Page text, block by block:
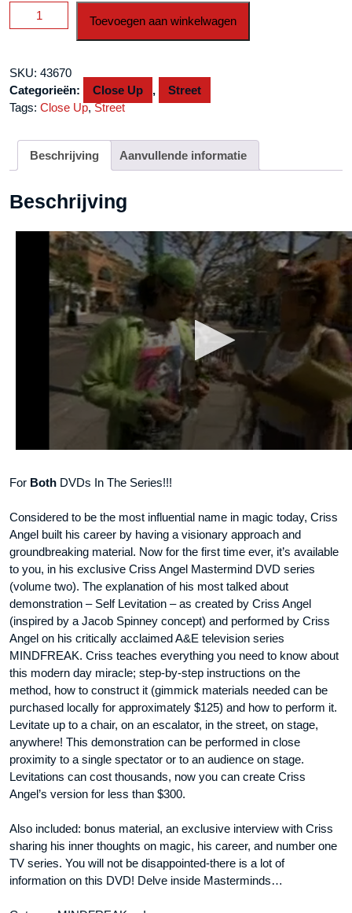
Masterminds
Volume
Criss
Angel
-
Toevoegen aan winkelwagen
SKU: 43670
Categorieën:
Close Up ,
Street
Tags: Close Up,Street
Beschrijving Aanvullende informatie
Beschrijving
For Both DVDs In The Series!!!
Considered to be the most influential name in magic today, Criss
Angel built his career by having a visionary approach and
groundbreaking material. Now for the first time ever, it’s available
to you, in his exclusive Criss Angel Mastermind DVD series
(volume two). The explanation of his most talked about
demonstration – Self Levitation – as created by Criss Angel
(inspired by a Jacob Spinney concept) and performed by Criss
Angel on his critically acclaimed A&E television series
MINDFREAK. Criss teaches everything you need to know about
this modern day miracle; step-by-step instructions on the
method, how to construct it (gimmick materials needed can be
purchased locally for approximately $125) and how to perform it.
Levitate up to a chair, on an escalator, in the street, on stage,
anywhere! This demonstration can be performed in close
proximity to a single spectator or to an audience on stage.
Levitations can cost thousands, now you can create Criss
Angel’s version for less than $300.
Also included: bonus material, an exclusive interview with Criss
sharing his inner thoughts on magic, his career, and number one
TV series. You will not be disappointed-there is a lot of
information on this DVD! Delve inside Masterminds…